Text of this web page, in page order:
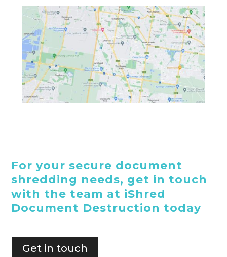
For your secure document
shredding needs, get in touch
with the team at iShred
Document Destruction today
Get in touch